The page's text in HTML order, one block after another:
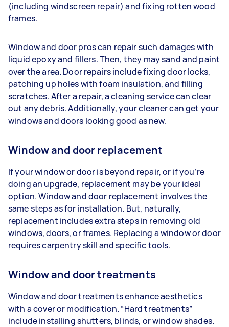
(including windscreen repair) and fixing rotten wood
frames.
Window and door pros can repair such damages with
liquid epoxy and fillers. Then, they may sand and paint
over the area. Door repairs include fixing door locks,
patching up holes with foam insulation, and filling
scratches. After a repair, a cleaning service can clear
out any debris. Additionally, your cleaner can get your
windows and doors looking good as new.
Window and door replacement
If your window or door is beyond repair, or if you’re
doing an upgrade, replacement may be your ideal
option. Window and door replacement involves the
same steps as for installation. But, naturally,
replacement includes extra steps in removing old
windows, doors, or frames. Replacing a window or door
requires carpentry skill and specific tools.
Window and door treatments
Window and door treatments enhance aesthetics
with a cover or modification. “Hard treatments”
include installing shutters, blinds, or window shades.